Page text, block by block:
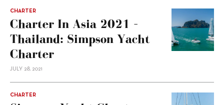
CHARTER
Charter In Asia 2021 –
Thailand: Simpson Yacht
Charter
JULY 28, 2021
CHARTER